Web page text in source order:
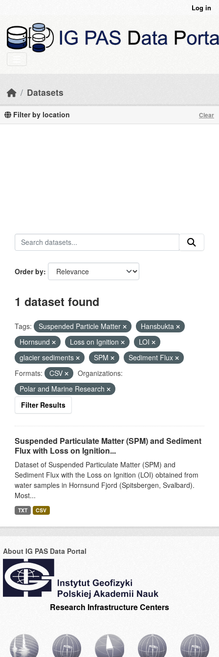
Log in
Datasets
Filter by location Clear
Order by
1 dataset found
Tags: Suspended Particle Matter
Hansbukta
Hornsund
Loss on Ignition
LOI
glacier sediments
SPM
Sediment Flux
Formats:
CSV
Organizations:
Polar and Marine Research
Filter Results
Suspended Particulate Matter (SPM) and Sediment
Flux with Loss on Ignition...
Dataset of Suspended Particulate Matter (SPM) and
Sediment Flux with the Loss on Ignition (LOI) obtained from
water samples in Hornsund Fjord (Spitsbergen, Svalbard).
Most...
TXT CSV
About IG PAS Data Portal
Research Infrastructure Centers